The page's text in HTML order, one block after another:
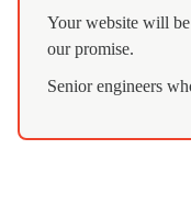
Your website will
our promise.
Senior engineers